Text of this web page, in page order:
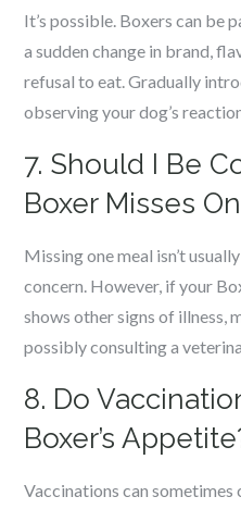
It’s possible. Boxers can be
a sudden change in brand,
refusal to eat. Gradually
observing your dog’s
7. Should I Be
Boxer Misses
Missing one meal isn’t
concern. However, if your
shows other signs of illness,
possibly consulting a
8. Do
Boxer’s
Vaccinations can sometimes